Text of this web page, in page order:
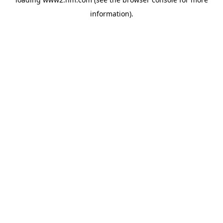
information).